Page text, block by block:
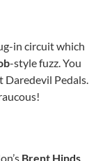
in circuit which
-style fuzz. You
Daredevil Pedals.
Brent Hinds